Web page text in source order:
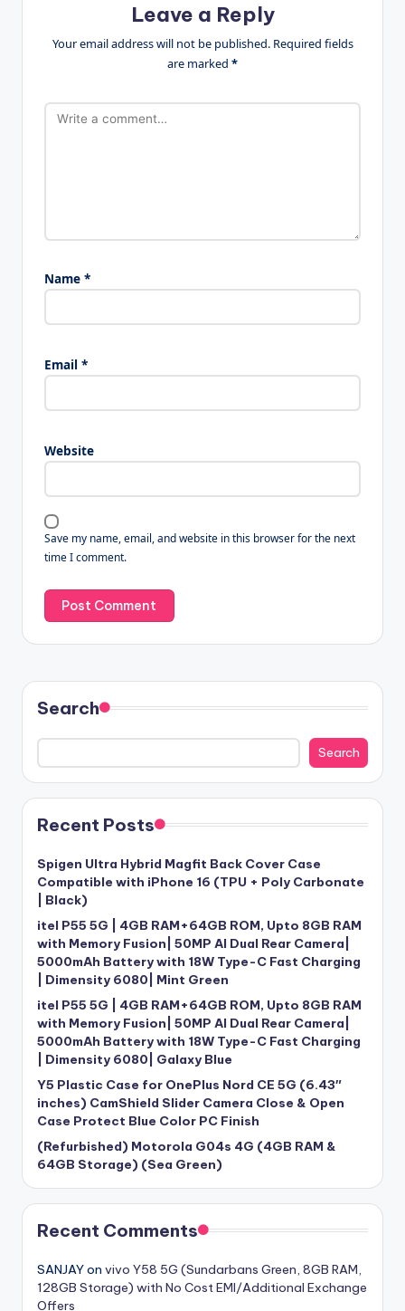
Leave a Reply
Your email address will not be published. Required fields
are marked *
Name *
Email *
Website
Save my name, email, and website in this browser for the next
time I comment.
Search
Search
Recent Posts
Spigen Ultra Hybrid Magfit Back Cover Case
Compatible with iPhone 16 (TPU + Poly Carbonate
| Black)
itel P55 5G | 4GB RAM+64GB ROM, Upto 8GB RAM
with Memory Fusion| 50MP AI Dual Rear Camera|
5000mAh Battery with 18W Type-C Fast Charging
| Dimensity 6080| Mint Green
itel P55 5G | 4GB RAM+64GB ROM, Upto 8GB RAM
with Memory Fusion| 50MP AI Dual Rear Camera|
5000mAh Battery with 18W Type-C Fast Charging
| Dimensity 6080| Galaxy Blue
Y5 Plastic Case for OnePlus Nord CE 5G (6.43″
inches) CamShield Slider Camera Close & Open
Case Protect Blue Color PC Finish
(Refurbished) Motorola G04s 4G (4GB RAM &
64GB Storage) (Sea Green)
Recent Comments
SANJAYon vivo Y58 5G (Sundarbans Green, 8GB RAM,
128GB Storage) with No Cost EMI/Additional Exchange
Offers